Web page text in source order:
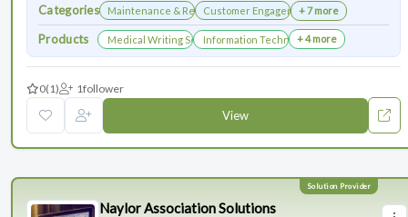
Categories Maintenance & RenewalsCustomer Engagement+ 7 more
Products Medical Writing ServicesInformation Technology Services and
+ 4 more
0(1) 1follower
View
Naylor Association Solutions